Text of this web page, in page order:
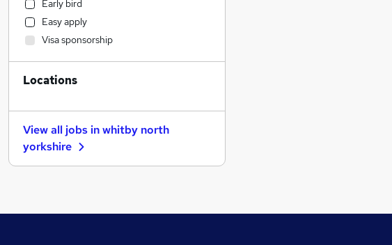
Purchasing
Customer Service
General Insurance
Recruitment Consultancy
Retail
Graduate Training & Internships
Security & Safety
Early bird
Easy apply
Visa sponsorship
Locations
View all jobs inwhitby north
yorkshire